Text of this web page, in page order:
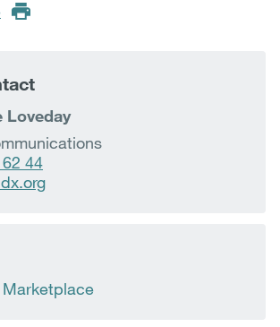
Loveday
44